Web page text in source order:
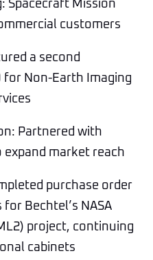
Spacecraft Mission
customers
a second
for Non-Earth Imaging
Partnered with
market reach
purchase order
Bechtel’s NASA
project, continuing
cabinets